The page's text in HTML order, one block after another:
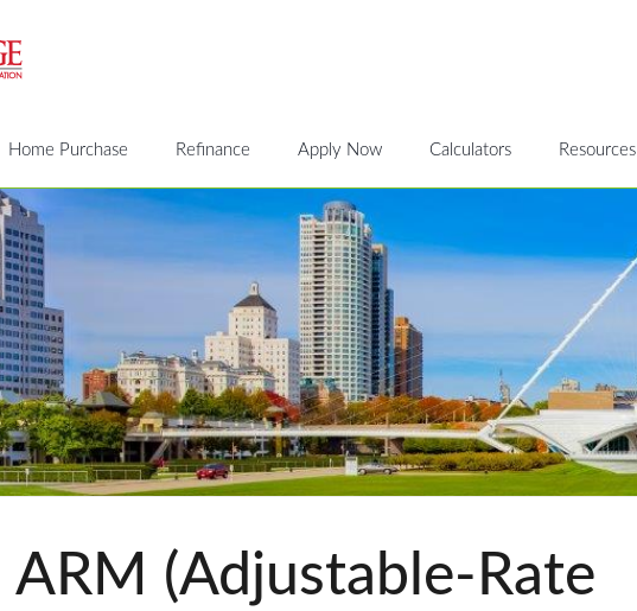
Home Purchase Refinance Apply Now Calculators Resources
(Adjustable-Rate